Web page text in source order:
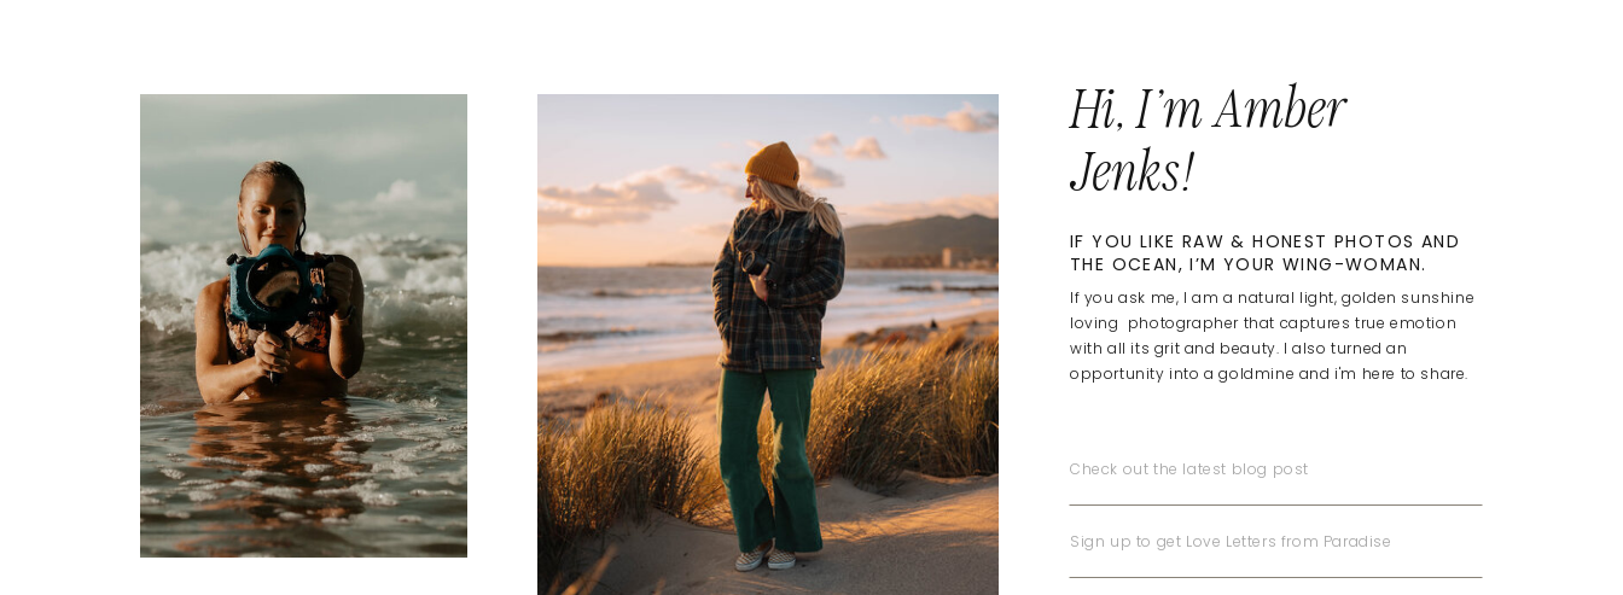
Sign up to get Love Letters from Paradise
Check out the latest blog post
If you ask me, I am a natural light, golden sunshine
loving photographer that captures true emotion
with all its grit and beauty. I also turned an
opportunity into a goldmine and i'm here to share.
IF YOU LIKE RAW & HONEST PHOTOS AND
THE OCEAN, I’M YOUR WING-WOMAN.
Hi, I'm Amber
Jenks!